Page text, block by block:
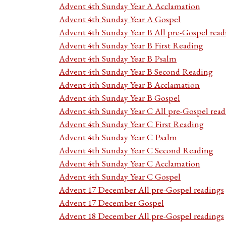
Advent 4th Sunday Year A Acclamation
Advent 4th Sunday Year A Gospel
Advent 4th Sunday Year B All pre-Gospel
Advent 4th Sunday Year B First Reading
Advent 4th Sunday Year B Psalm
Advent 4th Sunday Year B Second Reading
Advent 4th Sunday Year B Acclamation
Advent 4th Sunday Year B Gospel
Advent 4th Sunday Year C All pre-Gospel
Advent 4th Sunday Year C First Reading
Advent 4th Sunday Year C Psalm
Advent 4th Sunday Year C Second Reading
Advent 4th Sunday Year C Acclamation
Advent 4th Sunday Year C Gospel
Advent 17 December All pre-Gospel readings
Advent 17 December Gospel
Advent 18 December All pre-Gospel readings